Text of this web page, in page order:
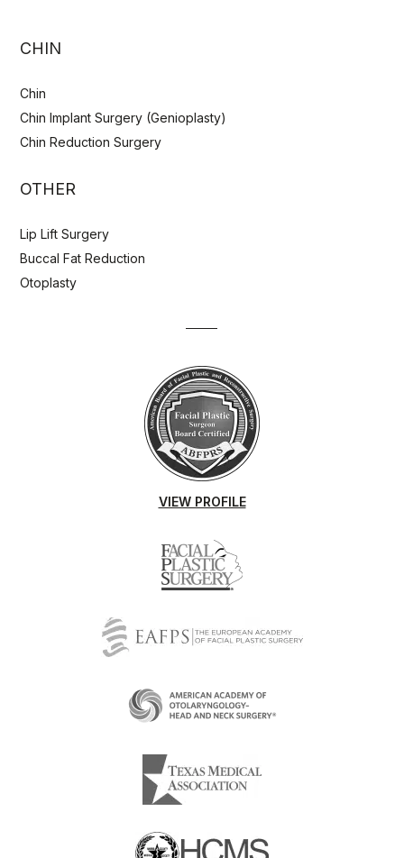
CHIN
Chin
Chin Implant Surgery (Genioplasty)
Chin Reduction Surgery
OTHER
Lip Lift Surgery
Buccal Fat Reduction
Otoplasty
VIEW PROFILE